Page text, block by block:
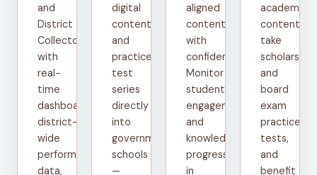
and
District
Collectors
with
real-
time
dashboards,
district-
wide
performance
data,
digital
content
and
practice
test
series
directly
into
government
schools
—
aligned
content
with
confidence.
Monitor
student
engagement
and
knowledge
progress
in
academic
content,
take
scholarship
and
board
exam
practice
tests,
and
benefit